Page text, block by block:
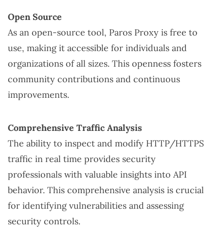
Open Source
As an open-source tool, Paros Proxy is free to
use, making it accessible for individuals and
organizations of all sizes. This openness fosters
community contributions and continuous
improvements.
Comprehensive Traffic Analysis
The ability to inspect and modify HTTP/HTTPS
traffic in real time provides security
professionals with valuable insights into API
behavior. This comprehensive analysis is crucial
for identifying vulnerabilities and assessing
security controls.